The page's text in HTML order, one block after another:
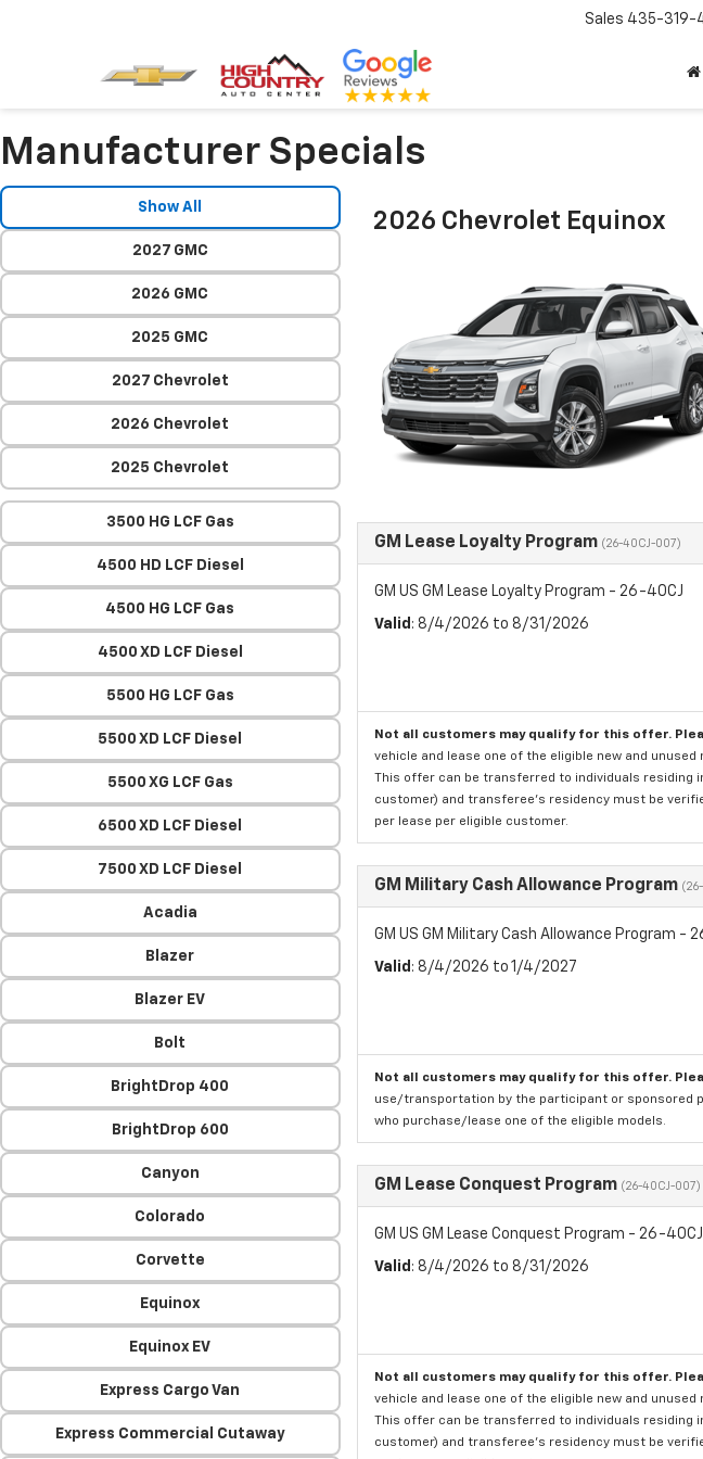
Sales 435-319-
Manufacturer Specials
Show All
2027 GMC
2026 GMC
2025 GMC
2027 Chevrolet
2026 Chevrolet
2025 Chevrolet
3500 HG LCF Gas
4500 HD LCF Diesel
4500 HG LCF Gas
4500 XD LCF Diesel
5500 HG LCF Gas
5500 XD LCF Diesel
5500 XG LCF Gas
6500 XD LCF Diesel
7500 XD LCF Diesel
Acadia
Blazer
Blazer EV
Bolt
BrightDrop 400
BrightDrop 600
Canyon
Colorado
Corvette
Equinox
Equinox EV
Express Cargo Van
Express Commercial Cutaway
2026 Chevrolet Equinox
GM Lease Loyalty Program (26-40CJ-007)
GM US GM Lease Loyalty Program - 26-40CJ
Valid : 8/4/2026 to 8/31/2026
Not all customers may qualify for this offer.
vehicle and lease one of the eligible new and
This offer can be transferred to individuals residing
customer) and transferee's residency must be
per lease per eligible customer.
GM Military Cash Allowance Program
GM US GM Military Cash Allowance Program -
Valid : 8/4/2026 to 1/4/2027
Not all customers may qualify for this offer.
use/transportation by the participant or sponsored
who purchase/lease one of the eligible models.
GM Lease Conquest Program (26-40CJ-007)
GM US GM Lease Conquest Program - 26-40CJ
Valid : 8/4/2026 to 8/31/2026
Not all customers may qualify for this offer.
vehicle and lease one of the eligible new and
This offer can be transferred to individuals residing
customer) and transferee's residency must be